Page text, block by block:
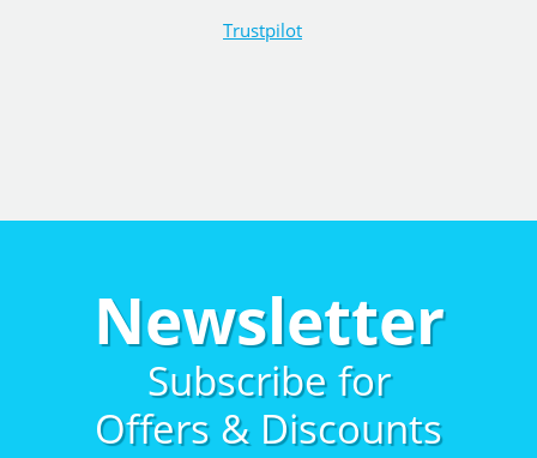
Trustpilot
Newsletter
Subscribe for
Offers & Discounts